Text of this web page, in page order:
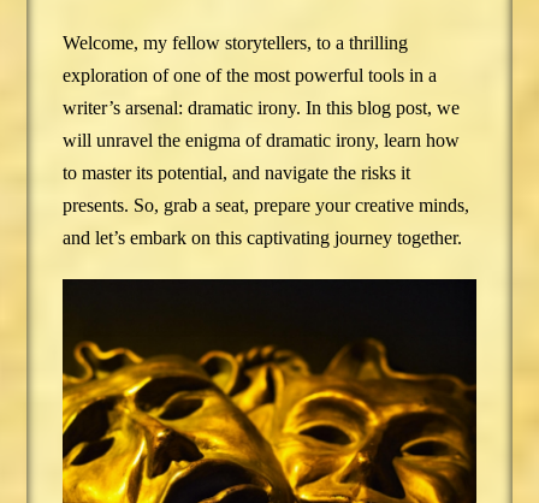
Welcome, my fellow storytellers, to a thrilling
exploration of one of the most powerful tools in a
writer’s arsenal: dramatic irony. In this blog post, we
will unravel the enigma of dramatic irony, learn how
to master its potential, and navigate the risks it
presents. So, grab a seat, prepare your creative minds,
and let’s embark on this captivating journey together.